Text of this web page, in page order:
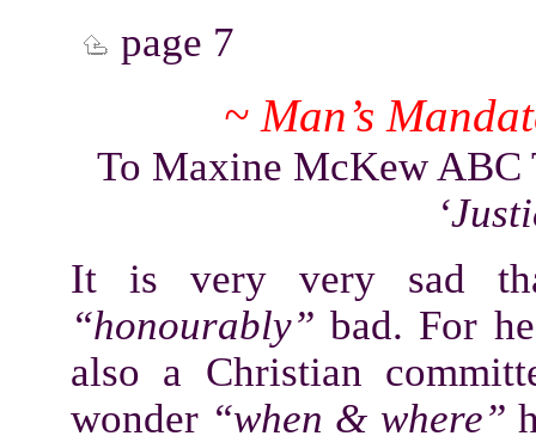
page 7
~ Man’s
To Maxine McKew
It is very very sad
“honourably” bad. For
also a Christian
wonder “when & where”